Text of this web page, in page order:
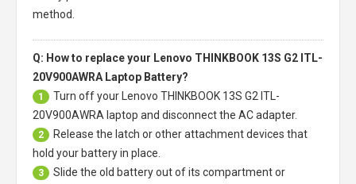
method.
Q: How to replace your Lenovo THINKBOOK 13S G2 ITL-
20V900AWRA Laptop Battery?
1 Turn off your
Lenovo THINKBOOK 13S G2 ITL-
20V900AWRA laptop and disconnect the AC adapter.
2
Release the latch or other attachment devices that
hold your battery in place.
3
Slide the old battery out of its compartment or